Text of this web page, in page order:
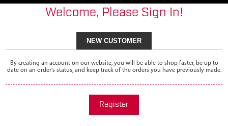
Welcome, Please Sign In!
NEW CUSTOMER
By creating an account on our website, you will be able to shop faster, be up to
date on an order's status, and keep track of the orders you have previously made.
Register